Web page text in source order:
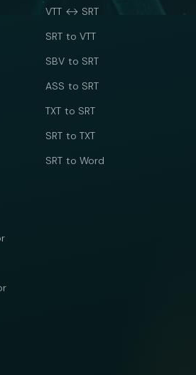
VTT ↔ SRT
SRT to VTT
SBV to SRT
ASS to SRT
TXT to SRT
SRT to TXT
SRT to Word